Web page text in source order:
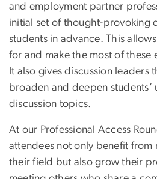
and employment partner
initial set of thought-provoking
students in advance. This
for and make the most of these
It also gives discussion leaders
broaden and deepen
discussion topics.
At our Professional Access
attendees not only benefit from
their field but also grow their